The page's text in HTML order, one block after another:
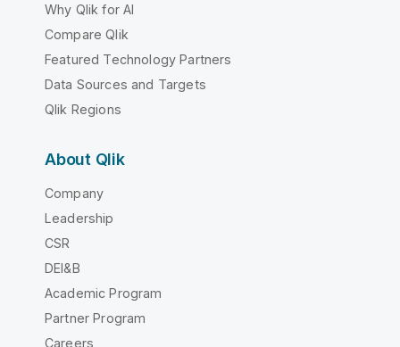
Why Qlik for AI
Compare Qlik
Featured Technology Partners
Data Sources and Targets
Qlik Regions
About Qlik
Company
Leadership
CSR
DEI&B
Academic Program
Partner Program
Careers